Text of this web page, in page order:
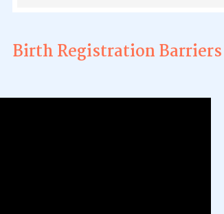
Birth Registration Barriers